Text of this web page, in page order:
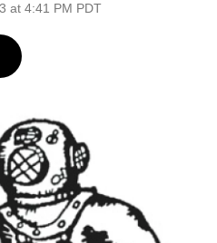
at 4:41 PM PDT